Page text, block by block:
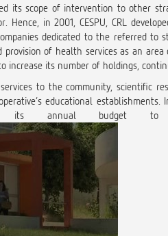
its scope of intervention to other
Hence, in 2001, CESPU, CRL
dedicated to the referred to
of health services as an
increase its number of holdings,
to the community, scientific
educational establishments.
annual budget to